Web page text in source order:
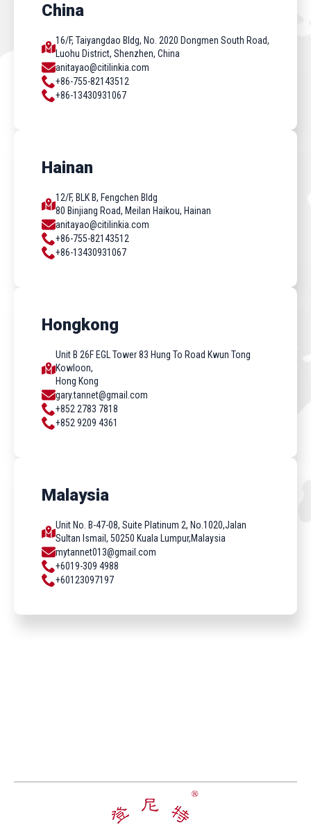
China
16/F, Taiyangdao Bldg, No. 2020 Dongmen South Road,
Luohu District, Shenzhen, China
anitayao@citilinkia.com
+86-755-82143512
+86-13430931067
Hainan
12/F, BLK B, Fengchen Bldg
80 Binjiang Road, Meilan Haikou, Hainan
anitayao@citilinkia.com
+86-755-82143512
+86-13430931067
Hongkong
Unit B 26F EGL Tower 83 Hung To Road Kwun Tong
Kowloon,
Hong Kong
gary.tannet@gmail.com
+852 2783 7818
+852 9209 4361
Malaysia
Unit No. B-47-08, Suite Platinum 2, No.1020,Jalan
Sultan Ismail, 50250 Kuala Lumpur,Malaysia
mytannet013@gmail.com
+6019-309 4988
+60123097197